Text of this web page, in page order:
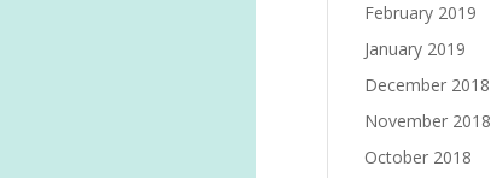
February 2019
January 2019
December 2018
November 2018
October 2018